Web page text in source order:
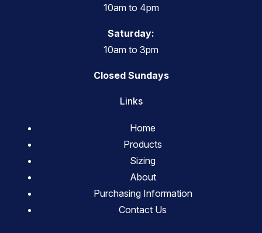
10am to 4pm
Saturday:
10am to 3pm
Closed Sundays
Links
Home
Products
Sizing
About
Purchasing Information
Contact Us